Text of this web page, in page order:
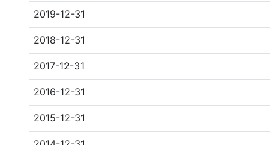
2019-12-31
2018-12-31
2017-12-31
2016-12-31
2015-12-31